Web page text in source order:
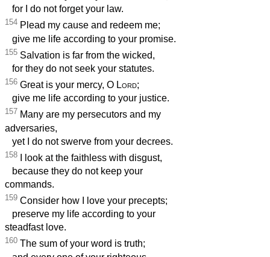
for I do not forget your law.
154 Plead my cause and redeem me;
give me life according to your promise.
155 Salvation is far from the wicked,
for they do not seek your statutes.
156 Great is your mercy, O Lord;
give me life according to your justice.
157 Many are my persecutors and my
adversaries,
yet I do not swerve from your decrees.
158 I look at the faithless with disgust,
because they do not keep your
commands.
159 Consider how I love your precepts;
preserve my life according to your
steadfast love.
160 The sum of your word is truth;